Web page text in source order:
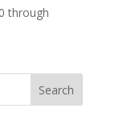
through
Search